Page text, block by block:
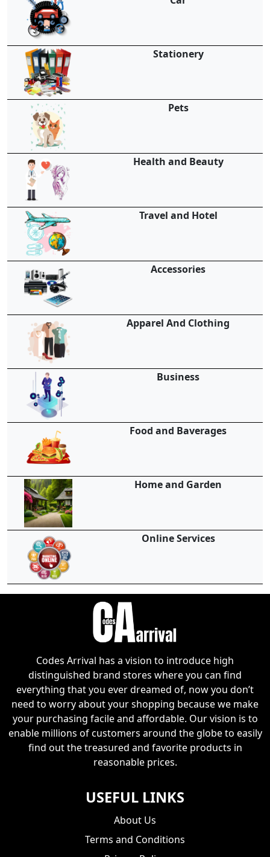
Stationery
Pets
Health and Beauty
Travel and Hotel
Accessories
Apparel And Clothing
Business
Food and Baverages
Home and Garden
Online Services
Codes Arrival has a vision to introduce high
distinguished brand stores where you can find
everything that you ever dreamed of, now you don’t
need to worry about your shopping because we make
your purchasing facile and affordable. Our vision is to
enable millions of customers around the globe to easily
find out the treasured and favorite products in
reasonable prices.
USEFUL LINKS
About Us
Terms and Conditions